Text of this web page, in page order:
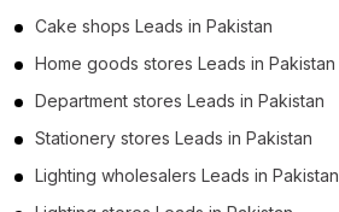
Cake shops Leads in Pakistan
Home goods stores Leads in Pakistan
Department stores Leads in Pakistan
Stationery stores Leads in Pakistan
Lighting wholesalers Leads in Pakistan